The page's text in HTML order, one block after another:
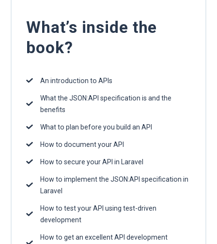
What’s inside the
book?
An introduction to APIs
What the JSON:API specification is and the
benefits
What to plan before you build an API
How to document your API
How to secure your API in Laravel
How to implement the JSON:API specification in
Laravel
How to test your API using test-driven
development
How to get an excellent API development